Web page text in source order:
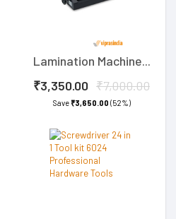
Lamination Machine...
₹3,350.00 ₹7,000.00
Save₹3,650.00 (52%)